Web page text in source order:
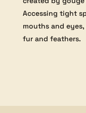
Accessing tight
mouths and
fur and feathers.